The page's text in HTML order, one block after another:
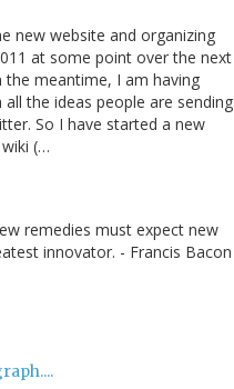
new website and organizing
at some point over the next
meantime, I am having
the ideas people are sending
So I have started a new
(…
remedies must expect new
innovator. - Francis Bacon